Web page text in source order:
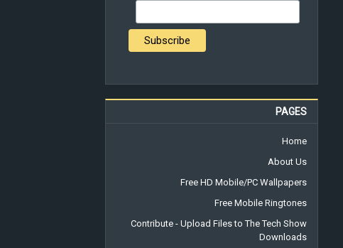
PAGES
Home
About Us
Free HD Mobile/PC Wallpapers
Free Mobile Ringtones
Contribute - Upload Files to The Tech Show
Downloads